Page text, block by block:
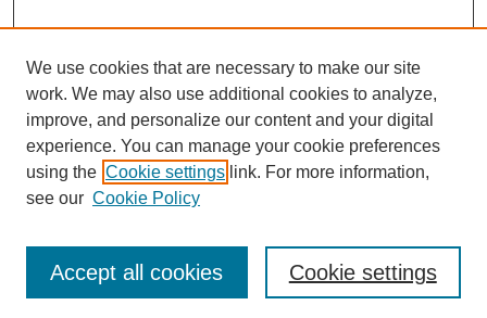
Enter search terms:
We use cookies that are necessary to make our site
work. We may also use additional cookies to analyze,
improve, and personalize our content and your digital
experience. You can manage your cookie preferences
using the Cookie settings link. For more information,
see our Cookie Policy
Cookie settings
Accept all cookies